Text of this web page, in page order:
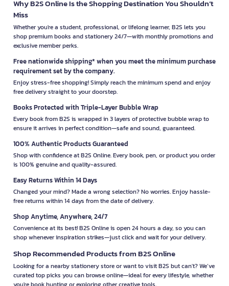
Why B2S Online Is the Shopping Destination You Shouldn’t
Miss
Whether you're a student, professional, or lifelong learner, B2S lets you
shop premium books and stationery 24/7—with monthly promotions and
exclusive member perks.
Free nationwide shipping* when you meet the minimum purchase
requirement set by the company.
Enjoy stress-free shopping! Simply reach the minimum spend and enjoy
free delivery straight to your doorstep.
Books Protected with Triple-Layer Bubble Wrap
Every book from B2S is wrapped in 3 layers of protective bubble wrap to
ensure it arrives in perfect condition—safe and sound, guaranteed.
100% Authentic Products Guaranteed
Shop with confidence at B2S Online. Every book, pen, or product you order
is 100% genuine and quality-assured.
Easy Returns Within 14 Days
Changed your mind? Made a wrong selection? No worries. Enjoy hassle-
free returns within 14 days from the date of delivery.
Shop Anytime, Anywhere, 24/7
Convenience at its best! B2S Online is open 24 hours a day, so you can
shop whenever inspiration strikes—just click and wait for your delivery.
Shop Recommended Products from B2S Online
Looking for a nearby stationery store or want to visit B2S but can't? We’ve
curated top picks you can browse online—ideal for every lifestyle, whether